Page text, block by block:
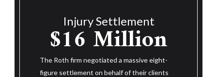
Settlement
Million
negotiated a massive eight-
on behalf of their clients
$14.25
Million